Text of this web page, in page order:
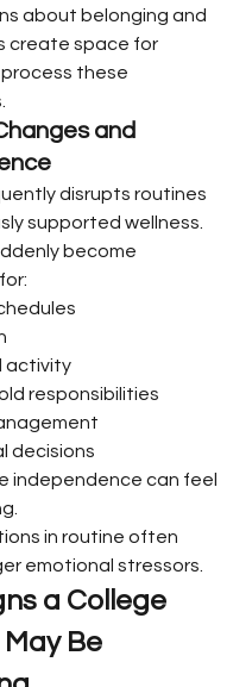
about belonging and
create space for
these
and
disrupts routines
supported wellness.
become
activity
responsibilities
decisions
independence can feel
in routine often
emotional stressors.
a College
Be